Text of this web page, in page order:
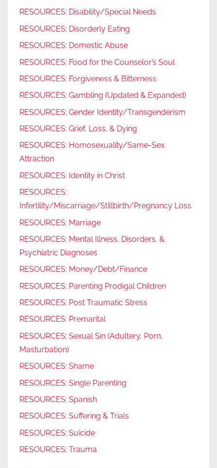
RESOURCES: Disability/Special Needs
RESOURCES: Disorderly Eating
RESOURCES: Domestic Abuse
RESOURCES: Food for the Counselor’s Soul
RESOURCES: Forgiveness & Bitterness
RESOURCES: Gambling (Updated & Expanded)
RESOURCES: Gender Identity/Transgenderism
RESOURCES: Grief, Loss, & Dying
RESOURCES: Homosexuality/Same-Sex
Attraction
RESOURCES: Identity in Christ
RESOURCES:
Infertility/Miscarriage/Stillbirth/Pregnancy Loss
RESOURCES: Marriage
RESOURCES: Mental Illness, Disorders, &
Psychiatric Diagnoses
RESOURCES: Money/Debt/Finance
RESOURCES: Parenting Prodigal Children
RESOURCES: Post Traumatic Stress
RESOURCES: Premarital
RESOURCES: Sexual Sin (Adultery, Porn,
Masturbation)
RESOURCES: Shame
RESOURCES: Single Parenting
RESOURCES: Spanish
RESOURCES: Suffering & Trials
RESOURCES: Suicide
RESOURCES: Trauma